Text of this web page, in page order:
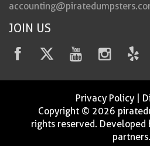
JOIN US
Privacy Policy|
Copyright © 2026
rights reserved. Developed
partners.